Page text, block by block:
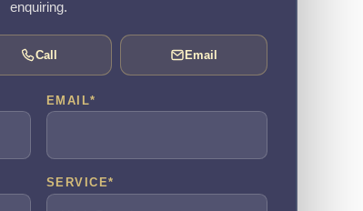
enquiring.
Call Email
EMAIL*
SERVICE*